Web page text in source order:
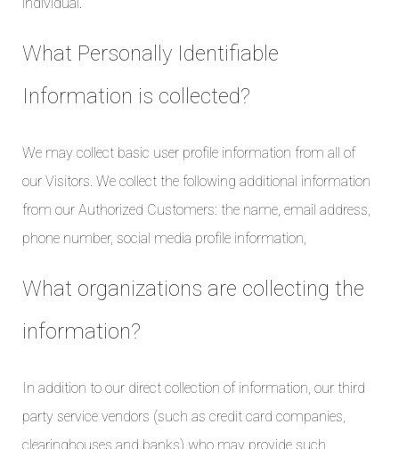
What Personally Identifiable
Information is collected?
We may collect basic user profile information from all of
our Visitors. We collect the following additional information
from our Authorized Customers: the name, email address,
phone number, social media profile information,
What organizations are collecting the
information?
In addition to our direct collection of information, our third
party service vendors (such as credit card companies,
clearinghouses and banks) who may provide such